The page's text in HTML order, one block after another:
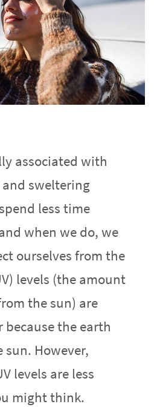
associated with
sweltering
less time
when we do, we
ourselves from the
levels (the amount
the sun) are
the earth
However,
levels are less
might think.